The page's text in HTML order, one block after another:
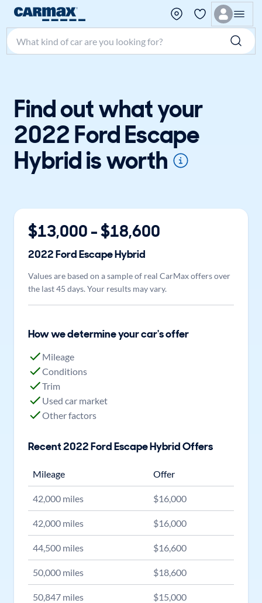
Search make, model, or keyword
Find out what your
2022 Ford Escape
Hybrid is worth
$13,000 - $18,600
2022FordEscape Hybrid
Values are based on a sample of real CarMax offers over
the last 45 days. Your results may vary.
How we determine your car's offer
Mileage
Conditions
Trim
Used car market
Other factors
Recent2022FordEscape HybridOffers
Mileage Offer
42,000 miles $16,000
42,000 miles $16,000
44,500 miles $16,600
50,000 miles $18,600
50,847 miles $15,000